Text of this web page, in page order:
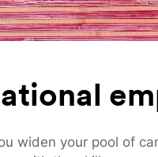
widen your pool of